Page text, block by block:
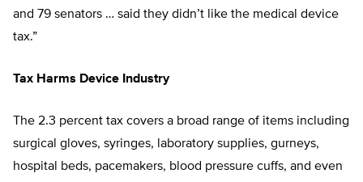
and 79 senators … said they didn’t like the medical device
tax.”
Tax Harms Device Industry
The 2.3 percent tax covers a broad range of items including
surgical gloves, syringes, laboratory supplies, gurneys,
hospital beds, pacemakers, blood pressure cuffs, and even